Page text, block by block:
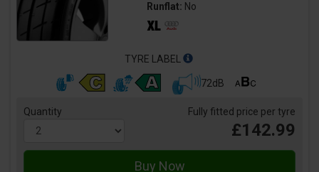
Runflat: No
TYRE LABEL
72dB
Quantity Fully fitted price per tyre
£142.99